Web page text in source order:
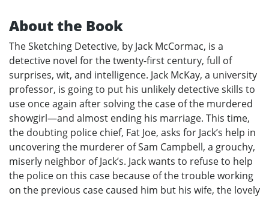
About the Book
The Sketching Detective, by Jack McCormac, is a
detective novel for the twenty-first century, full of
surprises, wit, and intelligence. Jack McKay, a university
professor, is going to put his unlikely detective skills to
use once again after solving the case of the murdered
showgirl—and almost ending his marriage. This time,
the doubting police chief, Fat Joe, asks for Jack’s help in
uncovering the murderer of Sam Campbell, a grouchy,
miserly neighbor of Jack’s. Jack wants to refuse to help
the police on this case because of the trouble working
on the previous case caused him but his wife, the lovely